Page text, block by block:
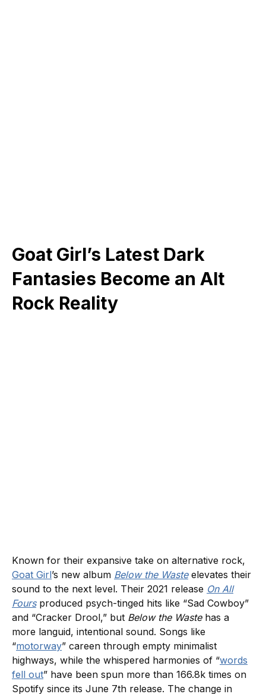
Goat Girl’s Latest Dark
Fantasies Become an Alt
Rock Reality
Known for their expansive take on alternative rock,
Goat Girl’s new album Below the Waste elevates their
sound to the next level. Their 2021 release On All
Fours produced psych-tinged hits like “Sad Cowboy”
and “Cracker Drool,” but Below the Wastehas a
more languid, intentional sound. Songs like
“motorway” careen through empty minimalist
highways, while the whispered harmonies of “words
fell out” have been spun ​​more than 166.8k times on
Spotify since its June 7th release. The change in